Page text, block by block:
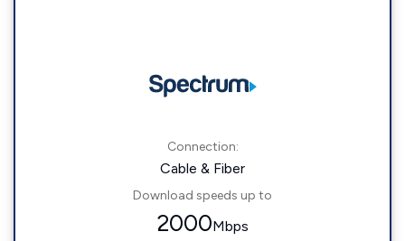
Connection:
Cable & Fiber
Download speeds up to
2000Mbps